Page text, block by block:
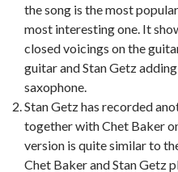
the song is the most
most interesting one. It
closed voicings on the
guitar and Stan Getz
saxophone.
Stan Getz has recorded
together with Chet Baker
version is quite similar to
Chet Baker and Stan Getz